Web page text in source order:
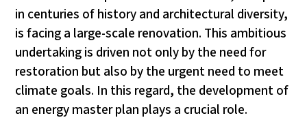
in centuries of history and architectural diversity,
is facing a large-scale renovation. This ambitious
undertaking is driven not only by the need for
restoration but also by the urgent need to meet
climate goals. In this regard, the development of
an energy master plan plays a crucial role.